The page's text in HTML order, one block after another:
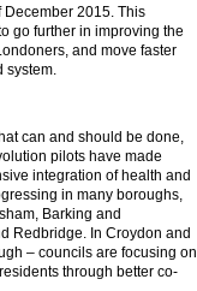
December 2015. This
go further in improving the
and move faster
system.
can and should be done,
pilots have made
integration of health and
in many boroughs,
Barking and
Redbridge. In Croydon and
– councils are focusing on
through better co-